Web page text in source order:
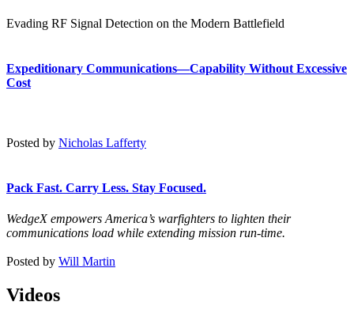
Evading RF Signal Detection on the Modern Battlefield
Expeditionary Communications—Capability Without Excessive
Cost
Posted by Nicholas Lafferty
Pack Fast. Carry Less. Stay Focused.
WedgeX empowers America’s warfighters to lighten their
communications load while extending mission run-time.
Posted by Will Martin
Videos